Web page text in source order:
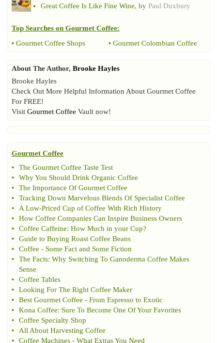
Great Coffee Is Like Fine Wine, by Paul Duxbury
Top Searches on Gourmet Coffee:
• Gourmet Coffee Shops • Gourmet Colombian Coffee
About The Author, Brooke Hayles
Brooke Hayles
Check Out More Helpful Information About Gourmet Coffee
For FREE!
Visit Gourmet Coffee Vault now!
Gourmet Coffee
•
The Gourmet Coffee Taste Test
•
Why You Should Drink Organic Coffee
•
The Importance Of Gourmet Coffee
•
Tracking Down Marvelous Blends Of Specialist Coffee
•
A Low-Priced Cup of Coffee With Rich History
•
How Coffee Companies Can Inspire Business Owners
•
Coffee Caffeine: How Much in your Cup?
•
Guide to Buying Roast Coffee Beans
•
Coffee - Some Fact and Some Fiction
•
The Facts: Why Switching To Ganoderma Coffee Makes
Sense
•
Coffee Tables
•
Looking For The Right Coffee Maker
•
Best Gourmet Coffee - From Espresso to Exotic
•
Kona Coffee: Sure To Become One Of Your Favorites
•
Coffee Specialty Shop
•
All About Harvesting Coffee
•
Coffee Machines - What Extras You Need